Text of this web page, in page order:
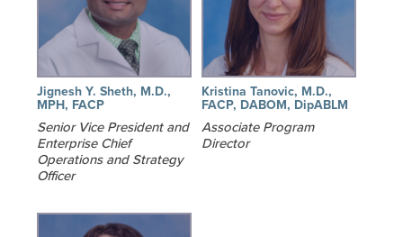
Jignesh Y. Sheth, M.D.,
MPH, FACP
Senior Vice President and
Enterprise Chief
Operations and Strategy
Officer
Kristina Tanovic, M.D.,
FACP, DABOM, DipABLM
Associate Program
Director